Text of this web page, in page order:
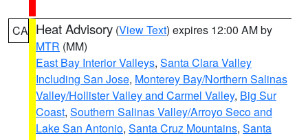
CA Heat Advisory (View Text) expires 12:00 AM by
MTR (MM)
East Bay Interior Valleys, Santa Clara Valley
Including San Jose, Monterey Bay/Northern Salinas
Valley/Hollister Valley and Carmel Valley, Big Sur
Coast, Southern Salinas Valley/Arroyo Seco and
Lake San Antonio, Santa Cruz Mountains, Santa